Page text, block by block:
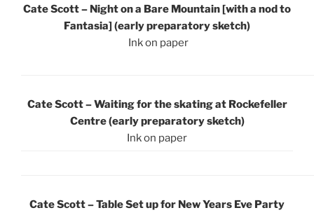
Cate Scott – Night on a Bare Mountain [with a nod to
Fantasia] (early preparatory sketch)
Ink on paper
Cate Scott – Waiting for the skating at Rockefeller
Centre (early preparatory sketch)
Ink on paper
Cate Scott – Table Set up for New Years Eve Party